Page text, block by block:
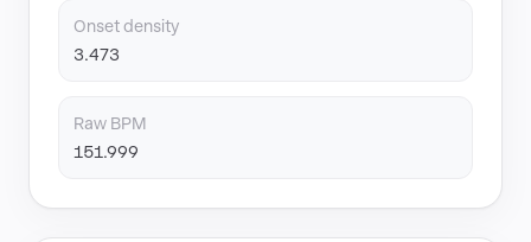
Onset density
3.473
Raw BPM
151.999